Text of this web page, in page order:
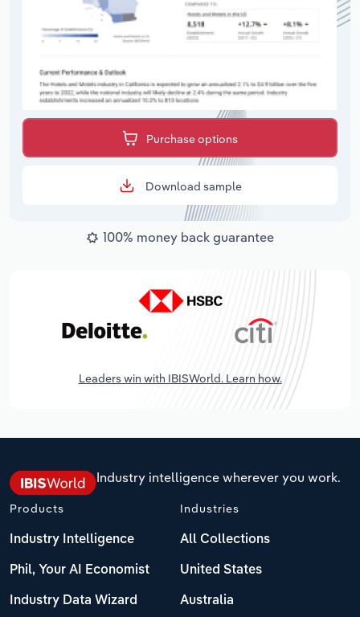
Purchase options
Download sample
100% money back guarantee
Leaders win with IBISWorld. Learn how.
Industry intelligence wherever you work.
Products
Industry Intelligence
Phil, Your AI Economist
Industry Data Wizard
Industries
All Collections
United States
Australia